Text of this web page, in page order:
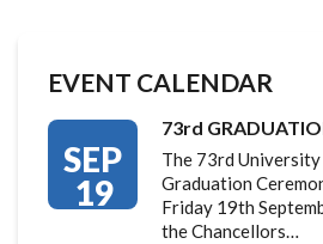
EVENT CALENDAR
SEP
19
73rd
The 73rd
Graduation
Friday 19th
the Chancellors…